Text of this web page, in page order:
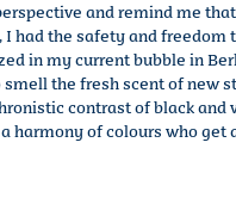
and remind me
I had the safety and freedom
in my current bubble in
the fresh scent of new
contrast of black and
harmony of colours who get